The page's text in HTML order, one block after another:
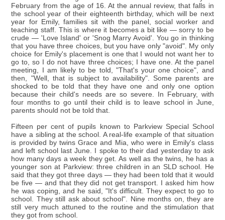
February from the age of 16. At the annual review, that falls in
the school year of their eighteenth birthday, which will be next
year for Emily, families sit with the panel, social worker and
teaching staff. This is where it becomes a bit like — sorry to be
crude — 'Love Island' or 'Snog Marry Avoid'. You go in thinking
that you have three choices, but you have only "avoid". My only
choice for Emily's placement is one that I would not want her to
go to, so I do not have three choices; I have one. At the panel
meeting, I am likely to be told, "That's your one choice", and
then, "Well, that is subject to availability". Some parents are
shocked to be told that they have one and only one option
because their child's needs are so severe. In February, with
four months to go until their child is to leave school in June,
parents should not be told that.
Fifteen per cent of pupils known to Parkview Special School
have a sibling at the school. A real-life example of that situation
is provided by twins Grace and Mia, who were in Emily's class
and left school last June. I spoke to their dad yesterday to ask
how many days a week they get. As well as the twins, he has a
younger son at Parkview: three children in an SLD school. He
said that they got three days — they had been told that it would
be five — and that they did not get transport. I asked him how
he was coping, and he said, "It's difficult. They expect to go to
school. They still ask about school". Nine months on, they are
still very much attuned to the routine and the stimulation that
they got from school.